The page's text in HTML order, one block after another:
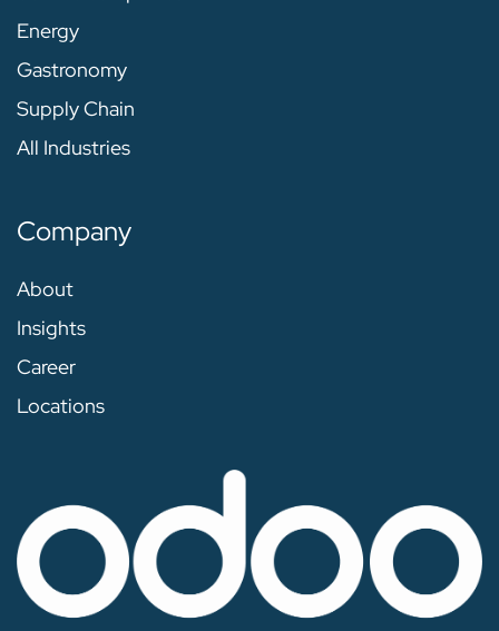
Energy
Gastronomy
Supply Chain
All Industries
Company
About
Insights
Career
Locations